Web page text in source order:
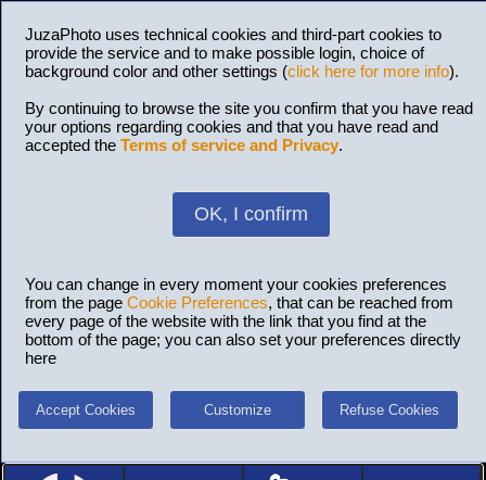
JuzaPhoto uses technical cookies and third-part cookies to
provide the service and to make possible login, choice of
background color and other settings (click here for more info).
By continuing to browse the site you confirm that you have read
your options regarding cookies and that you have read and
accepted the Terms of service and Privacy.
OK, I confirm
You can change in every moment your cookies preferences
from the page Cookie Preferences, that can be reached from
every page of the website with the link that you find at the
bottom of the page; you can also set your preferences directly
here
Accept Cookies Customize Refuse Cookies